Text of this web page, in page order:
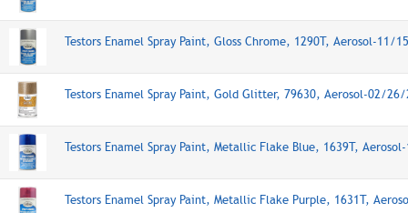
Testors Enamel Spray Paint, Gloss Chrome, 1290T, Aerosol-11/
Testors Enamel Spray Paint, Gold Glitter, 79630, Aerosol-02/26/
Testors Enamel Spray Paint, Metallic Flake Blue, 1639T,
Testors Enamel Spray Paint, Metallic Flake Purple, 1631T,